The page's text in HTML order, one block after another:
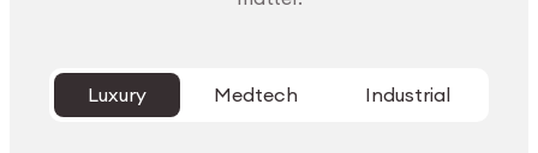
Luxury Medtech Industrial